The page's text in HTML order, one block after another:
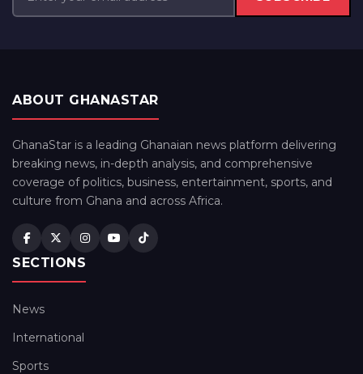
ABOUT GHANASTAR
GhanaStar is a leading Ghanaian news platform delivering
breaking news, in-depth analysis, and comprehensive
coverage of politics, business, entertainment, sports, and
culture from Ghana and across Africa.
SECTIONS
News
International
Sports